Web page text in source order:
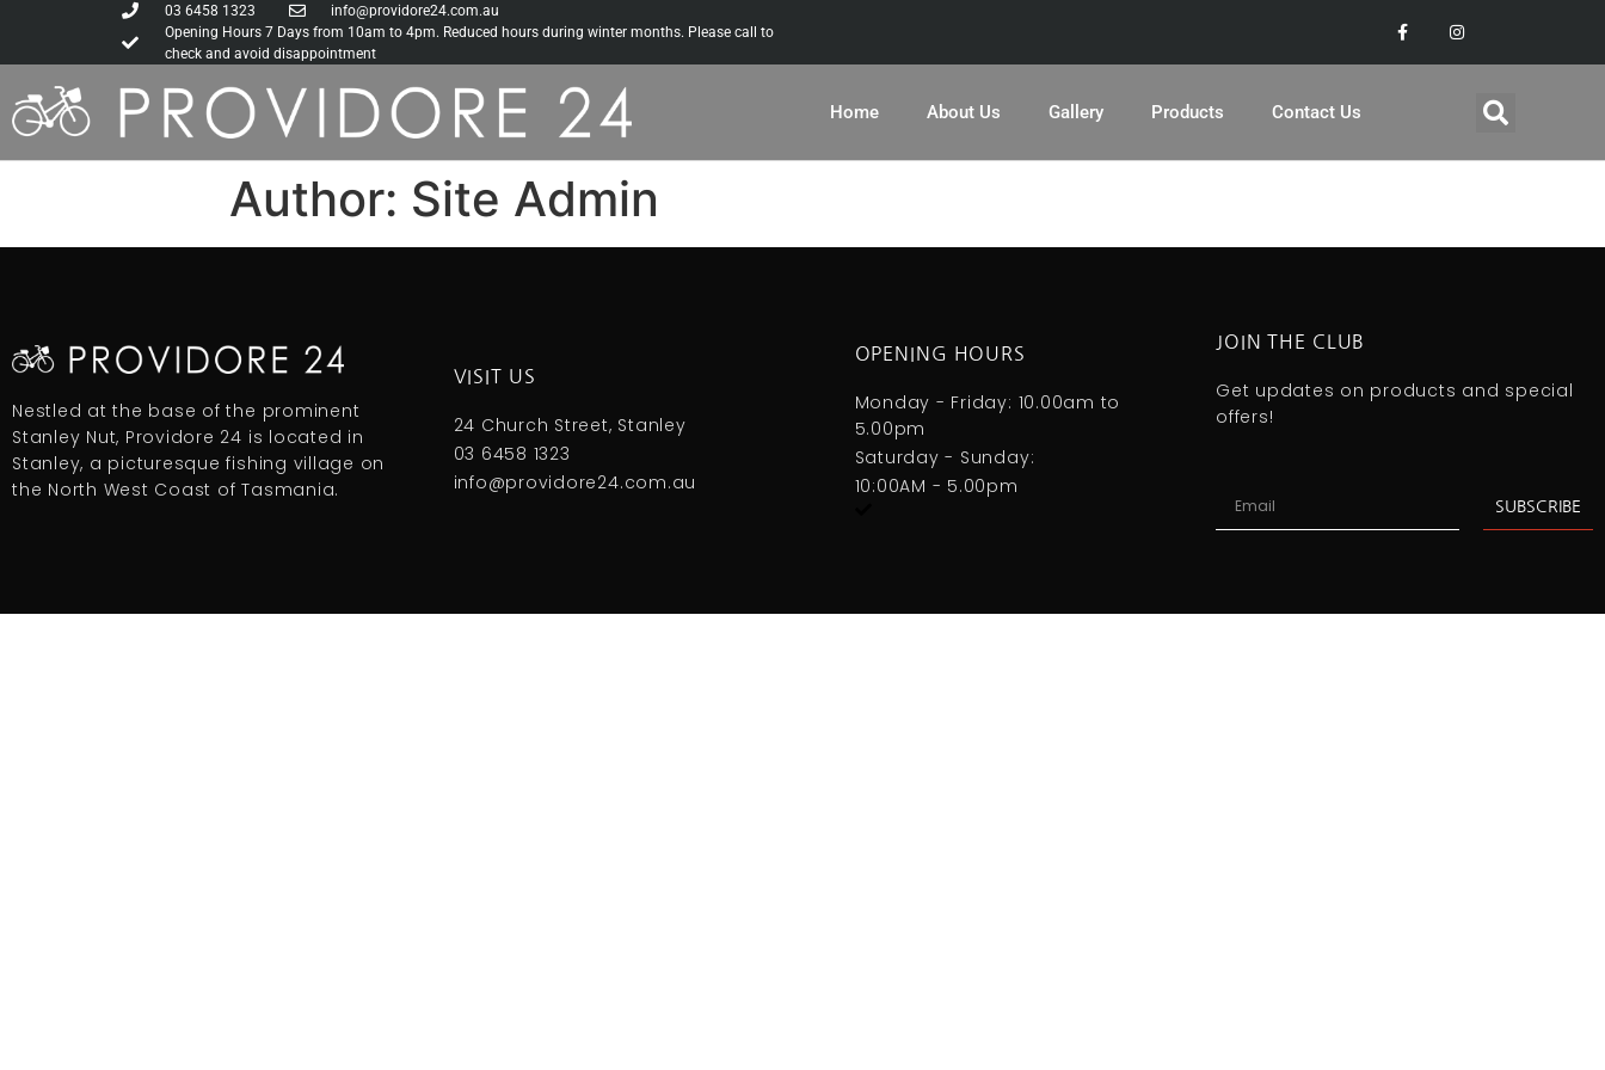
03 6458 1323
info@providore24.com.au
Opening Hours 7 Days from 10am to 4pm. Reduced hours during winter months. Please call to
check and avoid disappointment
Home About Us Gallery Products Contact Us
Author: Site Admin
Nestled at the base of the prominent
Stanley Nut, Providore 24 is located in
Stanley, a picturesque fishing village on
the North West Coast of Tasmania.
VISIT US
24 Church Street, Stanley
03 6458 1323
info@providore24.com.au
OPENING HOURS
Monday - Friday: 10.00am to
5.00pm
Saturday - Sunday:
10:00AM - 5.00pm
JOIN THE CLUB
Get updates on products and special
offers!
SUBSCRIBE